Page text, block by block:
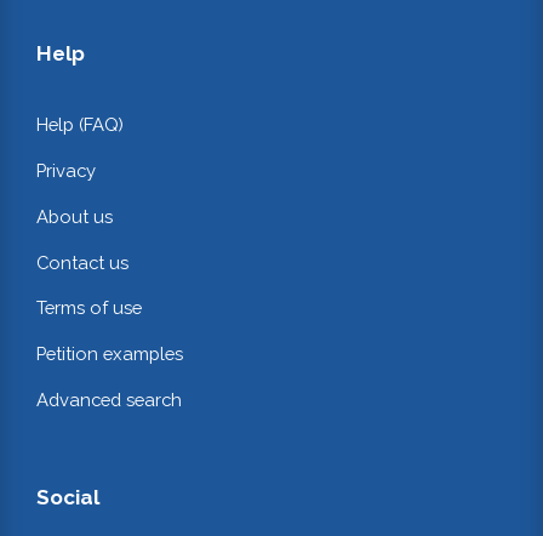
Help
Help (FAQ)
Privacy
About us
Contact us
Terms of use
Petition examples
Advanced search
Social